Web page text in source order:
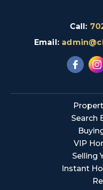
Call:
Email:
Search
VIP
Selling
Instant